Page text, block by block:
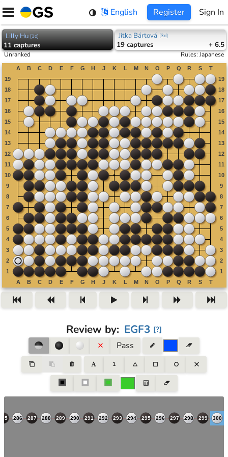
Skip
content
English Register Sign In
Lilly Hu [1d]
11captures
Jitka Bártová [3d]
19 captures + 6.5
Unranked Rules:Japanese
Review by: EGF3 [?]
Pass